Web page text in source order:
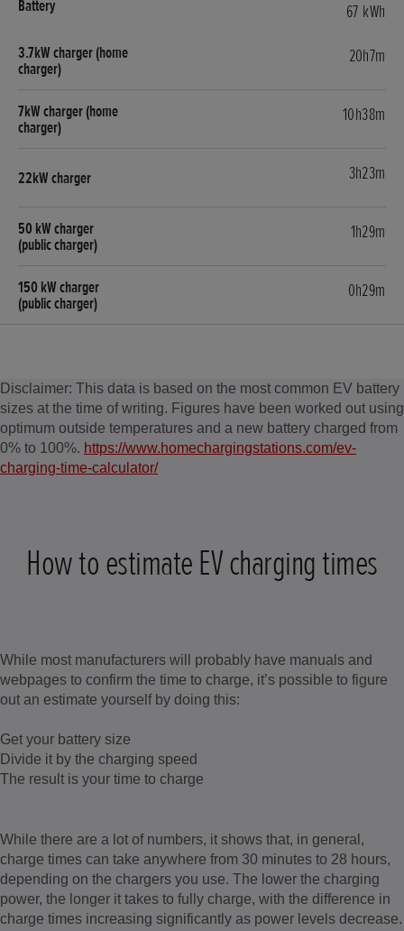
67 kWh
20h7m
10h38m
3h23m
1h29m
0h29m
Disclaimer: This data is based on the most common EV battery
sizes at the time of writing. Figures have been worked out using
optimum outside temperatures and a new battery charged from
0% to 100%. https://www.homechargingstations.com/ev-
charging-time-calculator/
How to estimate EV charging times
While most manufacturers will probably have manuals and
webpages to confirm the time to charge, it’s possible to figure
out an estimate yourself by doing this:
Get your battery size
Divide it by the charging speed
The result is your time to charge
While there are a lot of numbers, it shows that, in general,
charge times can take anywhere from 30 minutes to 28 hours,
depending on the chargers you use. The lower the charging
power, the longer it takes to fully charge, with the difference in
charge times increasing significantly as power levels decrease.